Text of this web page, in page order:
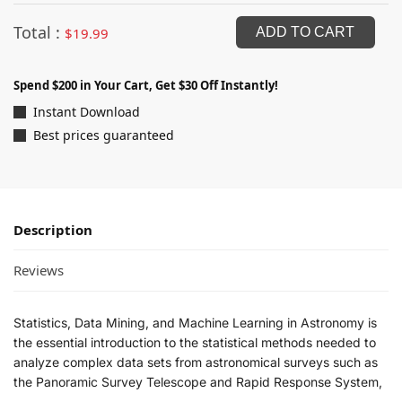
Total : $19.99 ADD TO CART
Spend $200 in Your Cart, Get $30 Off Instantly!
Instant Download
Best prices guaranteed
Description
Reviews
Statistics, Data Mining, and Machine Learning in Astronomy is
the essential introduction to the statistical methods needed to
analyze complex data sets from astronomical surveys such as
the Panoramic Survey Telescope and Rapid Response System,